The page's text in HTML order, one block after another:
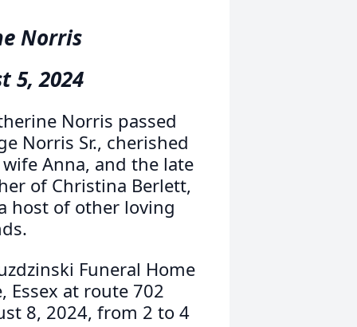
Norris
5, 2024
Norris passed
Norris Sr., cherished
Anna, and the late
of Christina Berlett,
host of other loving
Funeral Home
Essex at route 702
8, 2024, from 2 to 4